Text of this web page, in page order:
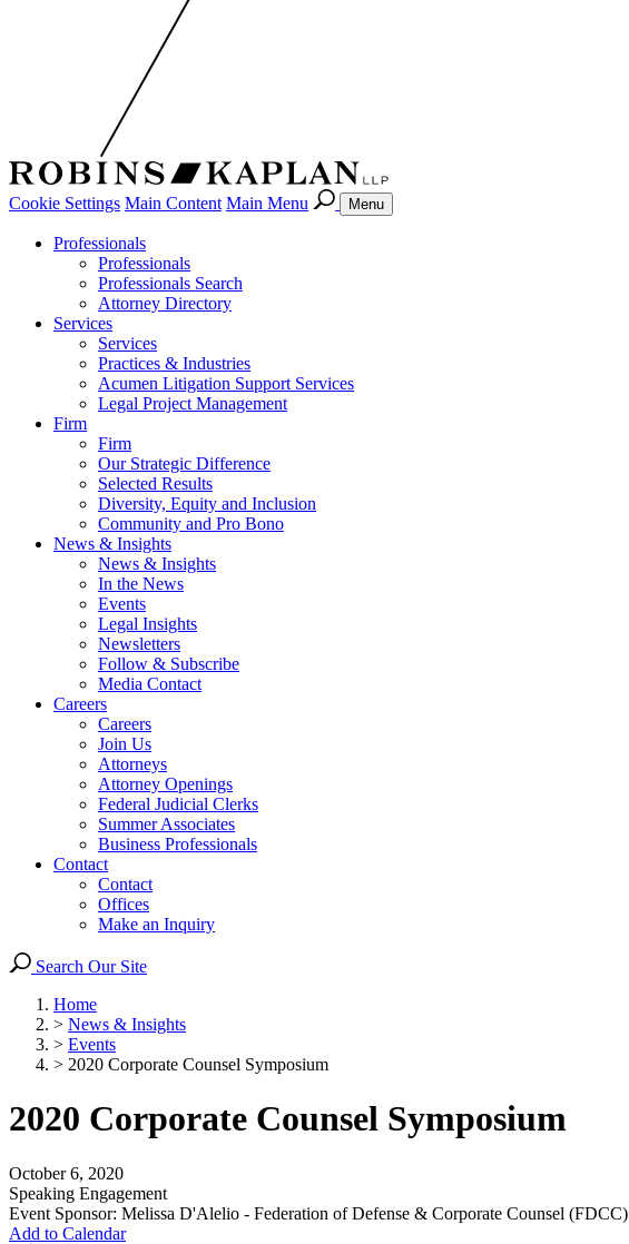
Cookie Settings Main Content Main Menu Menu
Professionals
Professionals
Professionals Search
Attorney Directory
Services
Services
Practices & Industries
Acumen Litigation Support Services
Legal Project Management
Firm
Firm
Our Strategic Difference
Selected Results
Diversity, Equity and Inclusion
Community and Pro Bono
News & Insights
News & Insights
In the News
Events
Legal Insights
Newsletters
Follow & Subscribe
Media Contact
Careers
Careers
Join Us
Attorneys
Attorney Openings
Federal Judicial Clerks
Summer Associates
Business Professionals
Contact
Contact
Offices
Make an Inquiry
Search Our Site
Home
> News & Insights
> Events
> 2020 Corporate Counsel Symposium
2020 Corporate Counsel Symposium
October 6, 2020
Speaking Engagement
Event Sponsor: Melissa D'Alelio - Federation of Defense & Corporate Counsel (FDCC)
Add to Calendar